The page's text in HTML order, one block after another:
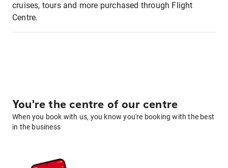
cruises, tours and more purchased through Flight
Centre.
You're the centre of our centre
When you book with us, you know you're booking with the best
in the business